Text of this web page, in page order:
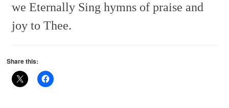
we Eternally Sing hymns of praise and
joy to Thee.
Share this: